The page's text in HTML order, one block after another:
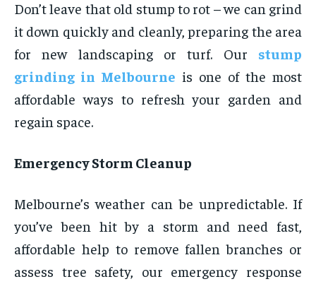
Don’t leave that old stump to rot – we can grind
it down quickly and cleanly, preparing the area
for new landscaping or turf. Our stump
grinding in Melbourne is one of the most
affordable ways to refresh your garden and
regain space.
Emergency Storm Cleanup
Melbourne’s weather can be unpredictable. If
you’ve been hit by a storm and need fast,
affordable help to remove fallen branches or
assess tree safety, our emergency response